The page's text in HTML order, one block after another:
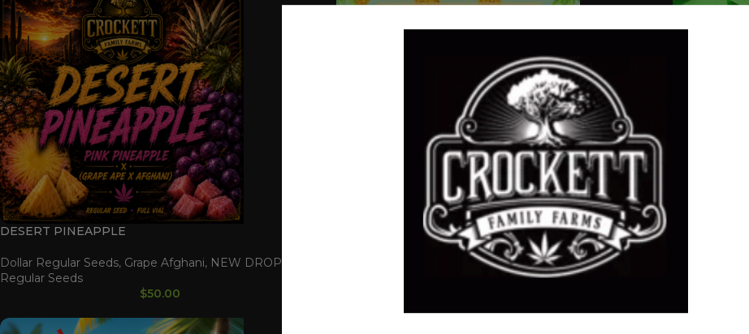
DESERT PINEAPPLE
Dollar Regular Seeds, Grape Afghani, NEW DROP
Regular Seeds
$50.00
HELLS ANGELS OG LINE,